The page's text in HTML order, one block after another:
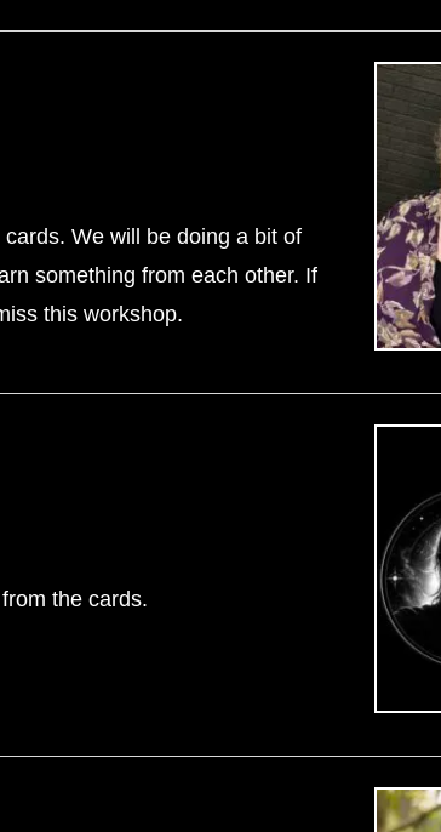
We will be doing a bit of
something from each other. If
this workshop.
the cards.